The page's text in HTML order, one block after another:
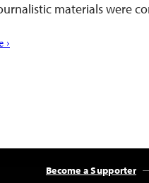
materials were
›
Become a Supporter